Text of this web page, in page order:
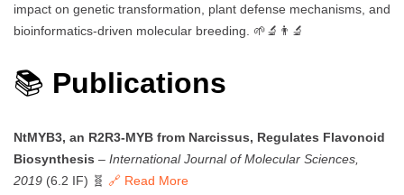
impact on genetic transformation, plant defense mechanisms, and
bioinformatics-driven molecular breeding. 🌱🔬👨‍🔬
📚 Publications
NtMYB3, an R2R3-MYB from Narcissus, Regulates Flavonoid
Biosynthesis – International Journal of Molecular Sciences,
2019 (6.2 IF) 🧬 🔗 Read More